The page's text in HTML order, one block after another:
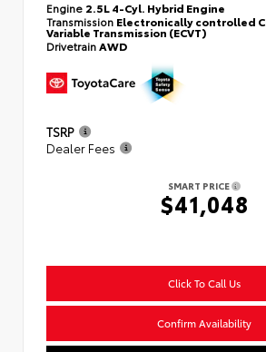
Engine 2.5L 4-Cyl. Hybrid Engine
Transmission Electronically controlled
Variable Transmission (ECVT)
DrivetrainAWD
TSRP
Dealer Fees
SMART PRICE
$41,048
Click To Call Us
Confirm Availability